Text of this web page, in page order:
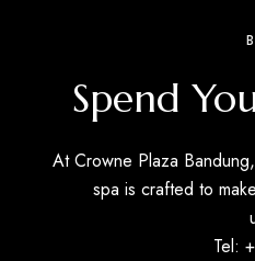
Spend
At Crowne Plaza
spa is crafted to
Tel: